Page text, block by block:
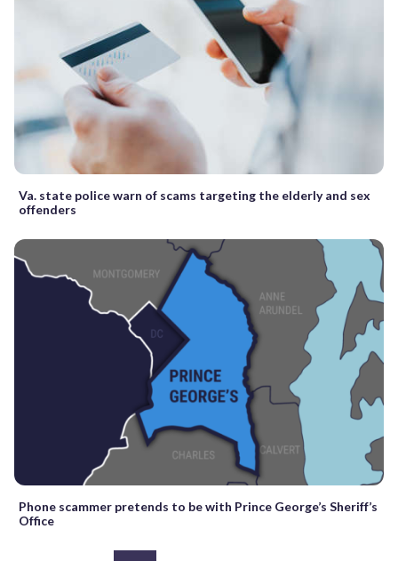
Va. state police warn of scams targeting the elderly and sex
offenders
Phone scammer pretends to be with Prince George’s Sheriff’s
Office